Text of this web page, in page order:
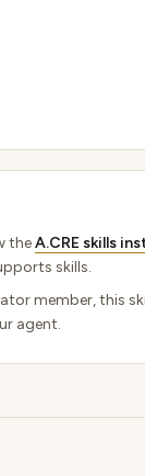
theA.CRE skills
skills.
member, this
agent.